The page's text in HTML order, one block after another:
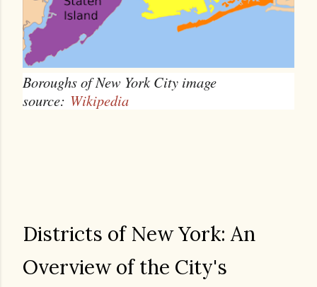
Boroughs of New York City image
source: Wikipedia
Districts of New York: An
Overview of the City's